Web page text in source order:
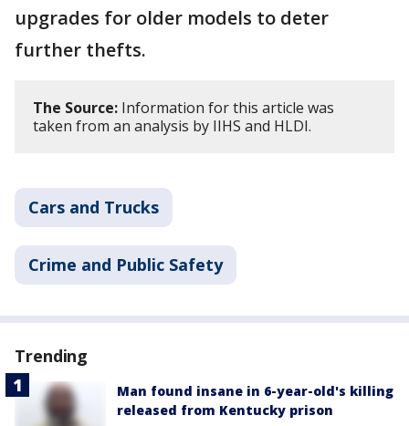
upgrades for older models to deter
further thefts.
The Source: Information for this article was
taken from an analysis by IIHS and HLDI.
Cars and Trucks
Crime and Public Safety
Trending
Man found insane in 6-year-old's killing
released from Kentucky prison